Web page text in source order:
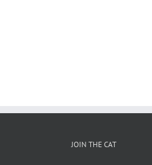
JOIN THE CAT